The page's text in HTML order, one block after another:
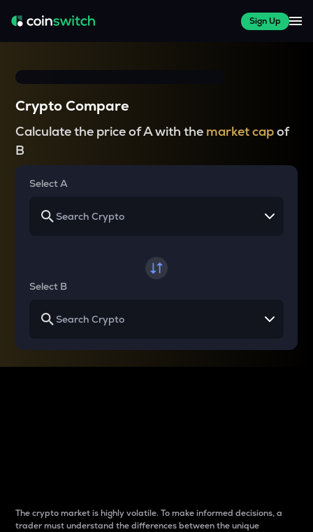
Sign Up
Crypto Compare
Calculate the price of A with the market capof
B
Select A
Select B
The crypto market is highly volatile. To make informed decisions, a
trader must understand the differences between the unique